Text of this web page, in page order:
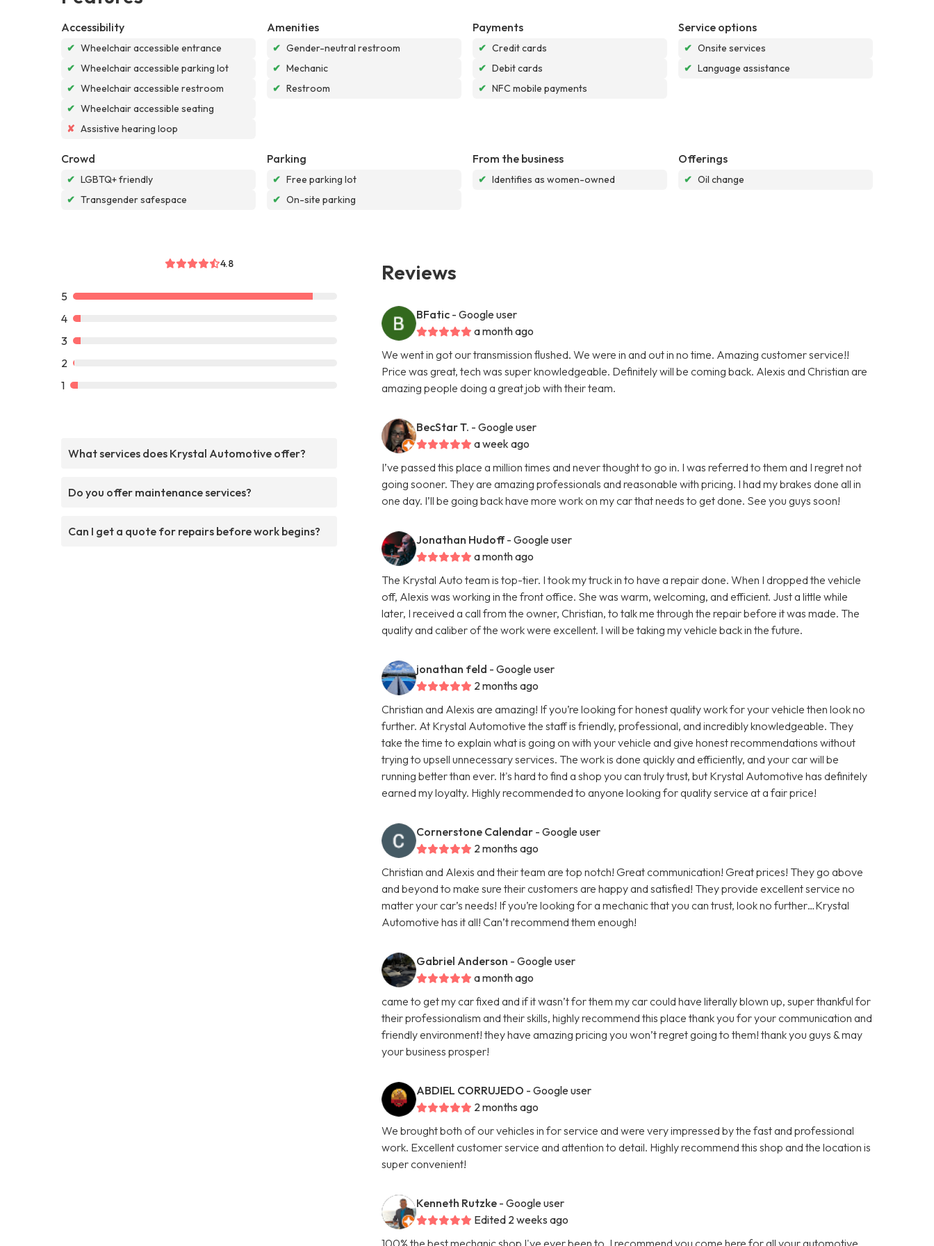
Accessibility
✔ Wheelchair accessible entrance
✔ Wheelchair accessible parking lot
✔ Wheelchair accessible restroom
✔ Wheelchair accessible seating
✘ Assistive hearing loop
Amenities
✔ Gender-neutral restroom
✔ Mechanic
✔ Restroom
Payments
✔ Credit cards
✔ Debit cards
✔ NFC mobile payments
Service options
✔ Onsite services
✔ Language assistance
Crowd
✔ LGBTQ+ friendly
✔ Transgender safespace
Parking
✔ Free parking lot
✔ On-site parking
From the business
✔ Identifies as women-owned
Offerings
✔ Oil change
4.8
5
4
3
2
1
What services does Krystal Automotive offer?
Do you offer maintenance services?
Can I get a quote for repairs before work begins?
Reviews
BFatic - Google user
a month ago
We went in got our transmission flushed. We were in and out in no time. Amazing customer service!!
Price was great, tech was super knowledgeable. Definitely will be coming back. Alexis and Christian are
amazing people doing a great job with their team.
BecStar T. - Google user
a week ago
I’ve passed this place a million times and never thought to go in. I was referred to them and I regret not
going sooner. They are amazing professionals and reasonable with pricing. I had my brakes done all in
one day. I’ll be going back have more work on my car that needs to get done. See you guys soon!
Jonathan Hudoff- Google user
a month ago
The Krystal Auto team is top-tier. I took my truck in to have a repair done. When I dropped the vehicle
off, Alexis was working in the front office. She was warm, welcoming, and efficient. Just a little while
later, I received a call from the owner, Christian, to talk me through the repair before it was made. The
quality and caliber of the work were excellent. I will be taking my vehicle back in the future.
jonathan feld - Google user
2 months ago
Christian and Alexis are amazing! If you’re looking for honest quality work for your vehicle then look no
further. At Krystal Automotive the staff is friendly, professional, and incredibly knowledgeable. They
take the time to explain what is going on with your vehicle and give honest recommendations without
trying to upsell unnecessary services. The work is done quickly and efficiently, and your car will be
running better than ever. It's hard to find a shop you can truly trust, but Krystal Automotive has definitely
earned my loyalty. Highly recommended to anyone looking for quality service at a fair price!
Cornerstone Calendar - Google user
2 months ago
Christian and Alexis and their team are top notch! Great communication! Great prices! They go above
and beyond to make sure their customers are happy and satisfied! They provide excellent service no
matter your car’s needs! If you’re looking for a mechanic that you can trust, look no further…Krystal
Automotive has it all! Can’t recommend them enough!
Gabriel Anderson - Google user
a month ago
came to get my car fixed and if it wasn’t for them my car could have literally blown up, super thankful for
their professionalism and their skills, highly recommend this place thank you for your communication and
friendly environment! they have amazing pricing you won’t regret going to them! thank you guys & may
your business prosper!
ABDIEL CORRUJEDO - Google user
2 months ago
We brought both of our vehicles in for service and were very impressed by the fast and professional
work. Excellent customer service and attention to detail. Highly recommend this shop and the location is
super convenient!
Kenneth Rutzke - Google user
Edited 2 weeks ago
100% the best mechanic shop I've ever been to. I recommend you come here for all your automotive